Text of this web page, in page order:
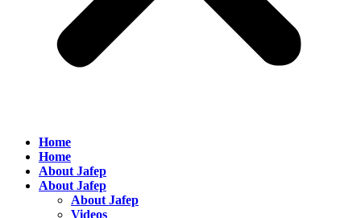
Home
Home
About Jafep
About Jafep
About Jafep
Videos